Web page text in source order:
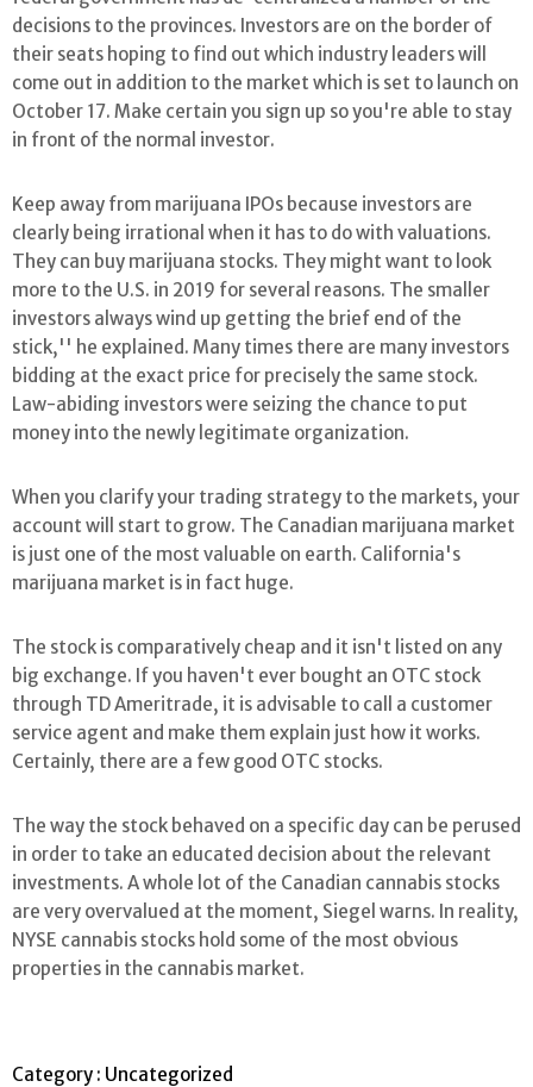
decisions to the provinces. Investors are on the border of
their seats hoping to find out which industry leaders will
come out in addition to the market which is set to launch on
October 17. Make certain you sign up so you're able to stay
in front of the normal investor.
Keep away from marijuana IPOs because investors are
clearly being irrational when it has to do with valuations.
They can buy marijuana stocks. They might want to look
more to the U.S. in 2019 for several reasons. The smaller
investors always wind up getting the brief end of the
stick,'' he explained. Many times there are many investors
bidding at the exact price for precisely the same stock.
Law-abiding investors were seizing the chance to put
money into the newly legitimate organization.
When you clarify your trading strategy to the markets, your
account will start to grow. The Canadian marijuana market
is just one of the most valuable on earth. California's
marijuana market is in fact huge.
The stock is comparatively cheap and it isn't listed on any
big exchange. If you haven't ever bought an OTC stock
through TD Ameritrade, it is advisable to call a customer
service agent and make them explain just how it works.
Certainly, there are a few good OTC stocks.
The way the stock behaved on a specific day can be perused
in order to take an educated decision about the relevant
investments. A whole lot of the Canadian cannabis stocks
are very overvalued at the moment, Siegel warns. In reality,
NYSE cannabis stocks hold some of the most obvious
properties in the cannabis market.
Category : Uncategorized